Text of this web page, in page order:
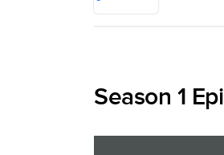
Season 1